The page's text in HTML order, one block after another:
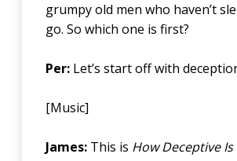
grumpy old men who haven’t
go. So which one is first?
Per: Let’s start off with
[Music]
James: This is How Deceptive